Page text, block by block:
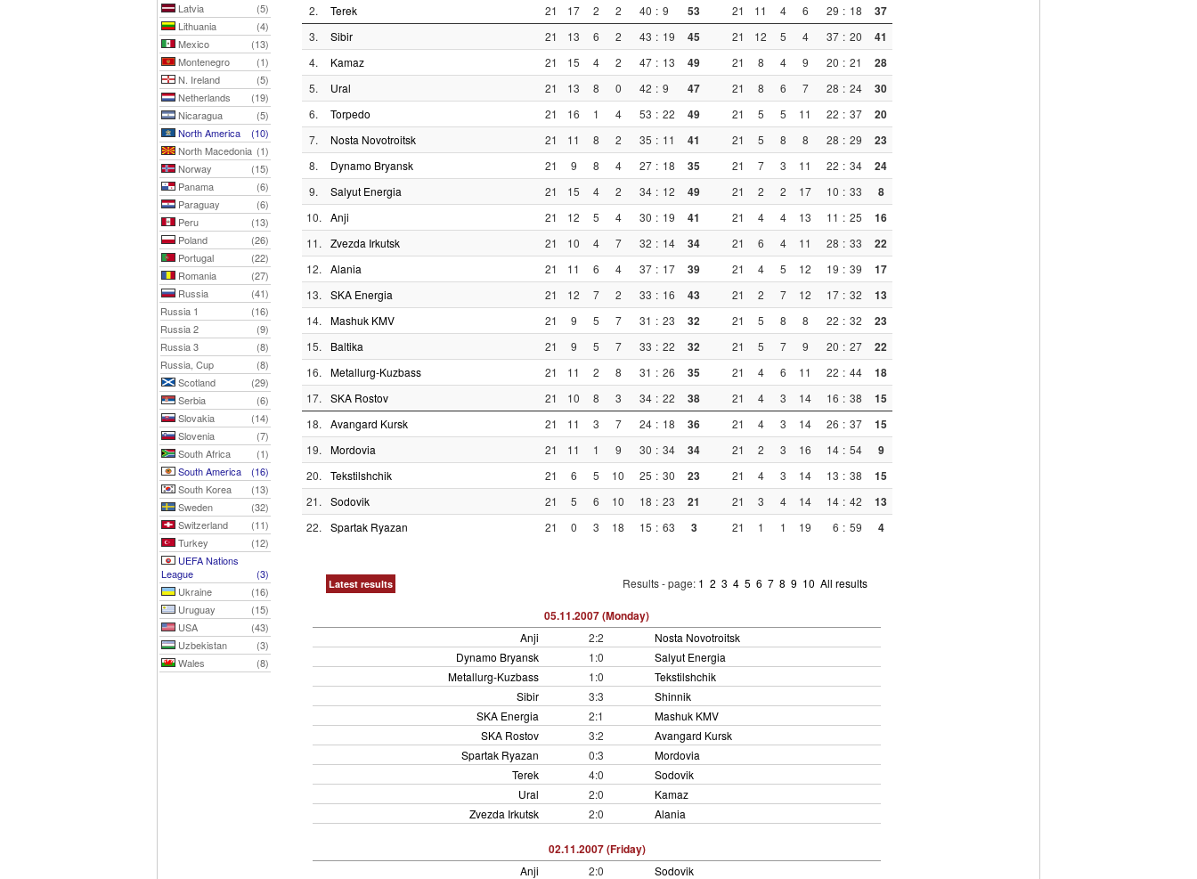
Latvia
(5)
Lithuania
(4)
Mexico
(13)
Montenegro
(1)
N. Ireland
(5)
Netherlands
(19)
Nicaragua
(5)
North America
(10)
North Macedonia (1)
Norway
(15)
Panama
(6)
Paraguay
(6)
Peru
(13)
Poland
(26)
Portugal
(22)
Romania
(27)
Russia
(41)
Russia 1
(16)
Russia 2
(9)
Russia 3
(8)
Russia, Cup
(8)
Scotland
(29)
Serbia
(6)
Slovakia
(14)
Slovenia
(7)
South Africa
(1)
South America
(16)
South Korea
(13)
Sweden
(32)
Switzerland
(11)
Turkey
(12)
UEFA Nations
League
(3)
Ukraine
(16)
Uruguay
(15)
USA
(43)
Uzbekistan
(3)
Wales
(8)
2. Terek 21 17 2 2 40 : 9 53 21 11 4 6 29 : 18 37
3. Sibir 21 13 6 2 43 : 19 45 21 12 5 4 37 : 20 41
4. Kamaz 21 15 4 2 47 : 13 49 21 8 4 9 20 : 21 28
5. Ural 21 13 8 0 42 : 9 47 21 8 6 7 28 : 24 30
6. Torpedo 21 16 1 4 53 : 22 49 21 5 5 11 22 : 37 20
7. Nosta Novotroitsk 21 11 8 2 35 : 11 41 21 5 8 8 28 : 29 23
8. Dynamo Bryansk 21 9 8 4 27 : 18 35 21 7 3 11 22 : 34 24
9. Salyut Energia 21 15 4 2 34 : 12 49 21 2 2 17 10 : 33 8
10. Anji 21 12 5 4 30 : 19 41 21 4 4 13 11 : 25 16
11. Zvezda Irkutsk 21 10 4 7 32 : 14 34 21 6 4 11 28 : 33 22
12. Alania 21 11 6 4 37 : 17 39 21 4 5 12 19 : 39 17
13. SKA Energia 21 12 7 2 33 : 16 43 21 2 7 12 17 : 32 13
14. Mashuk KMV 21 9 5 7 31 : 23 32 21 5 8 8 22 : 32 23
15. Baltika 21 9 5 7 33 : 22 32 21 5 7 9 20 : 27 22
16. Metallurg-Kuzbass 21 11 2 8 31 : 26 35 21 4 6 11 22 : 44 18
17. SKA Rostov 21 10 8 3 34 : 22 38 21 4 3 14 16 : 38 15
18. Avangard Kursk 21 11 3 7 24 : 18 36 21 4 3 14 26 : 37 15
19. Mordovia 21 11 1 9 30 : 34 34 21 2 3 16 14 : 54 9
20. Tekstilshchik 21 6 5 10 25 : 30 23 21 4 3 14 13 : 38 15
21. Sodovik 21 5 6 10 18 : 23 21 21 3 4 14 14 : 42 13
22. Spartak Ryazan 21 0 3 18 15 : 63 3 21 1 1 19 6 : 59 4
Latest results Results - page: 1 2 3 4 5 6 7 8 9 10 All results
05.11.2007 (Monday)
Anji 2:2
Nosta Novotroitsk
Dynamo Bryansk
1:0
Salyut Energia
Metallurg-Kuzbass
1:0
Tekstilshchik
Sibir
3:3
Shinnik
SKA Energia
2:1
Mashuk KMV
SKA Rostov
3:2
Avangard Kursk
Spartak Ryazan
0:3
Mordovia
Terek
4:0
Sodovik
Ural
2:0
Kamaz
Zvezda Irkutsk
2:0 Alania
02.11.2007 (Friday)
Anji 2:0 Sodovik